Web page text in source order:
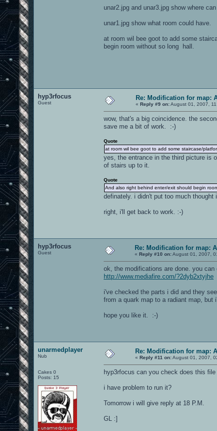
unar2.jpg and unar3.jpg show where
unar1.jpg show what room could have.
at room wil bee goot to add some
begin room without so long hall.
hyp3rfocus
Guest
Re: Modification for map:
« Reply #9 on:August 01, 2007,
wow, that's a big coincidence. the
save me a bit of work. :-)
Quote
at room wil bee goot to add some staircase/
yes, the entrance in the third picture is
of stairs up to it.
Quote
And also right behind enter/exit should begin
definately. i didn't put too much
right, i'll get back to work. :-)
hyp3rfocus
Guest
Re: Modification for map:
« Reply #10 on:August 01, 2007,
ok, the modifications are done. you
http://www.mediafire.com/?2dyb2xtyjhe
i've checked the parts i did and they
from a quark map to a radiant map, but
hope you like it. :-)
unarmedplayer
Nub
Cakes 0
Posts: 15
Re: Modification for map:
« Reply #11 on:August 01, 2007,
hyp3rfocus can you check does this file
i have problem to run it?
Tomorrow i will give reply at 18 P.M.
GL :]